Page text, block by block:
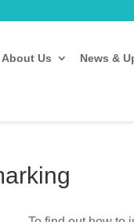
About Us News &